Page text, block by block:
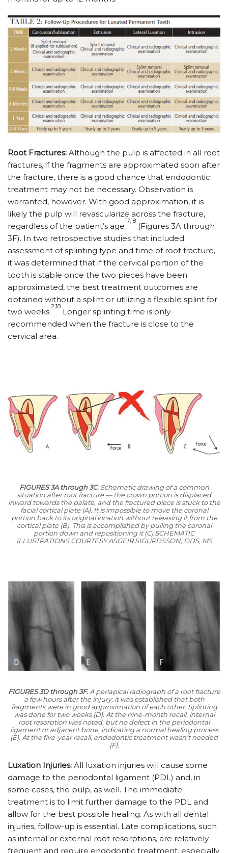
Root Fractures: Although the pulp is affected in all root
fractures, if the fragments are approximated soon after
the fracture, there is a good chance that endodontic
treatment may not be necessary. Observation is
warranted, however. With good approximation, it is
likely the pulp will revascularize across the fracture,
regardless of the patient’s age
17,18
(Figures 3A through
3F). In two retrospective studies that included
assessment of splinting type and time of root fracture,
it was determined that if the cervical portion of the
tooth is stable once the two pieces have been
approximated, the best treatment outcomes are
obtained without a splint or utilizing a flexible splint for
two weeks.
2,18
Longer splinting time is only
recommended when the fracture is close to the
cervical area.
FIGURES 3A through 3C.Schematic drawing of a common
situation after root fracture — the crown portion is displaced
inward towards the palate, and the fractured piece is stuck to the
facial cortical plate (A). It is impossible to move the coronal
portion back to its original location without releasing it from the
cortical plate (B). This is accomplished by pulling the coronal
portion down and repositioning it (C).SCHEMATIC
ILLUSTRATIONS COURTESY ASGEIR SIGURDSSON, DDS, MS
FIGURES 3D through 3F.A periapical radiograph of a root fracture
a few hours after the injury; it was established that both
fragments were in good approximation of each other. Splinting
was done for two weeks (D). At the nine-month recall, internal
root resorption was noted, but no defect in the periodontal
ligament or adjacent bone, indicating a normal healing process
(E). At the five-year recall, endodontic treatment wasn’t needed
(F).
Luxation Injuries: All luxation injuries will cause some
damage to the periodontal ligament (PDL) and, in
some cases, the pulp, as well. The immediate
treatment is to limit further damage to the PDL and
allow for the best possible healing. As with all dental
injuries, follow-up is essential. Late complications, such
as internal or external root resorptions, are relatively
frequent and require endodontic treatment, especially